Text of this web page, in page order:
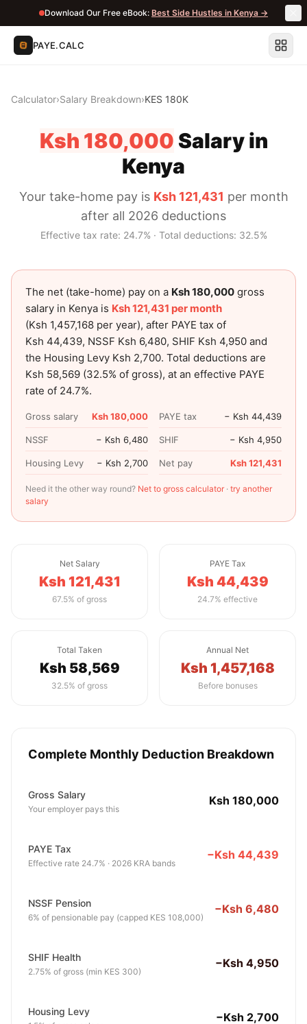
Download Our Free eBook: Best Side Hustles in Kenya →
PAYE.CALC
Calculator›Salary Breakdown›KES 180K
Ksh 180,000 Salary in
Kenya
Your take-home pay is Ksh 121,431 per month
after all 2026 deductions
Effective tax rate: 24.7% · Total deductions: 32.5%
The net (take-home) pay on a Ksh 180,000 gross
salary in Kenya is Ksh 121,431 per month
(Ksh 1,457,168 per year), after PAYE tax of
Ksh 44,439, NSSF Ksh 6,480, SHIF Ksh 4,950 and
the Housing Levy Ksh 2,700. Total deductions are
Ksh 58,569 (32.5% of gross), at an effective PAYE
rate of 24.7%.
Gross salary Ksh 180,000 PAYE tax − Ksh 44,439
NSSF − Ksh 6,480 SHIF − Ksh 4,950
Housing Levy − Ksh 2,700 Net pay Ksh 121,431
Need it the other way round? Net to gross calculator · try another
salary
Net Salary
Ksh 121,431
67.5% of gross
PAYE Tax
Ksh 44,439
24.7% effective
Total Taken
Ksh 58,569
32.5% of gross
Annual Net
Ksh 1,457,168
Before bonuses
Complete Monthly Deduction Breakdown
Gross Salary
Your employer pays this
Ksh 180,000
PAYE Tax
Effective rate 24.7% · 2026 KRA bands
−Ksh 44,439
NSSF Pension
6% of pensionable pay (capped KES 108,000)
−Ksh 6,480
SHIF Health
2.75% of gross (min KES 300)
−Ksh 4,950
Housing Levy −Ksh 2,700